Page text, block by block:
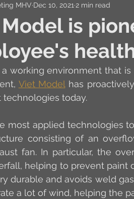
is
MHV Dec 10, 2021 2 min read
a working environment that
Viet Model has
today.
most applied technologies
consisting of an
fan. In particular, the
helping to prevent paint
durable and avoids weld
a lot of wind, helping the